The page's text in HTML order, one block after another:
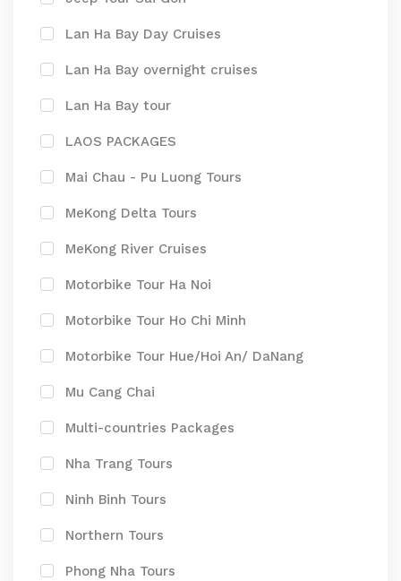
Lan Ha Bay Day Cruises
Lan Ha Bay overnight cruises
Lan Ha Bay tour
LAOS PACKAGES
Mai Chau - Pu Luong Tours
MeKong Delta Tours
MeKong River Cruises
Motorbike Tour Ha Noi
Motorbike Tour Ho Chi Minh
Motorbike Tour Hue/Hoi An/ DaNang
Mu Cang Chai
Multi-countries Packages
Nha Trang Tours
Ninh Binh Tours
Northern Tours
Phong Nha Tours